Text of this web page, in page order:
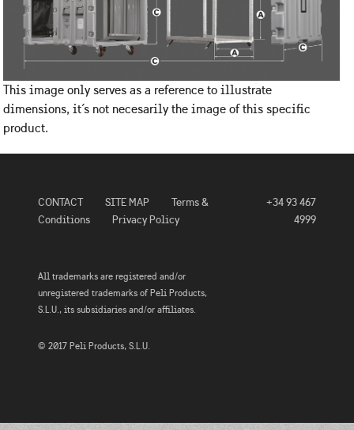
This image only serves as a reference to illustrate
dimensions, it´s not necesarily the image of this specific
product.
CONTACT SITE MAP
Terms &
Conditions
Privacy Policy
+34 93 467
4999
All trademarks are registered and/or
unregistered trademarks of Peli Products,
S.L.U., its subsidiaries and/or affiliates.
© 2017 Peli Products, S.L.U.